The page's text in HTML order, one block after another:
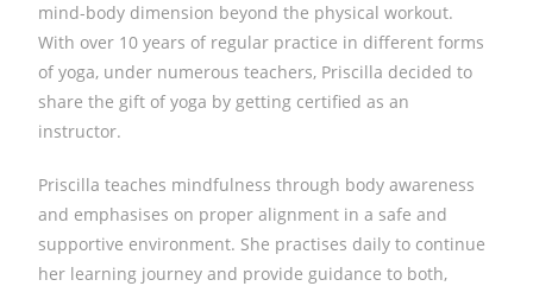
mind-body dimension beyond the physical workout.
With over 10 years of regular practice in different forms
of yoga, under numerous teachers, Priscilla decided to
share the gift of yoga by getting certified as an
instructor.
Priscilla teaches mindfulness through body awareness
and emphasises on proper alignment in a safe and
supportive environment. She practises daily to continue
her learning journey and provide guidance to both,